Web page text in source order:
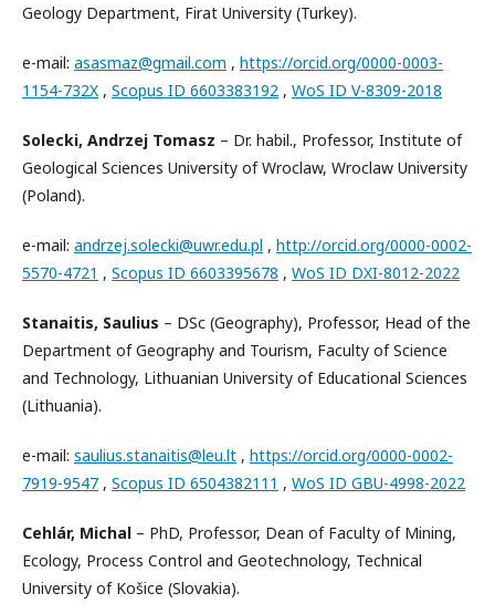
Geology Department, Firat University (Turkey).
e-mail: asasmaz@gmail.com , https://orcid.org/0000-0003-
1154-732X , Scopus ID 6603383192 , WoS ID V-8309-2018
Solecki, Andrzej Tomasz – Dr. habil., Professor, Institute of
Geological Sciences University of Wroclaw, Wroclaw University
(Poland).
e-mail: andrzej.solecki@uwr.edu.pl , http://orcid.org/0000-0002-
5570-4721 , Scopus ID 6603395678 , WoS ID DXI-8012-2022
Stanaitis, Saulius – DSc (Geography), Professor, Head of the
Department of Geography and Tourism, Faculty of Science
and Technology, Lithuanian University of Educational Sciences
(Lithuania).
e-mail: saulius.stanaitis@leu.lt , https://orcid.org/0000-0002-
7919-9547 , Scopus ID 6504382111 , WoS ID GBU-4998-2022
Cehlár, Michal – PhD, Professor, Dean of Faculty of Mining,
Ecology, Process Control and Geotechnology, Technical
University of Košice (Slovakia).